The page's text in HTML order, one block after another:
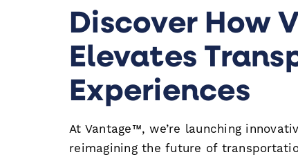
Discover How
Elevates
Experiences
At Vantage™, we’re launching
reimagining the future of